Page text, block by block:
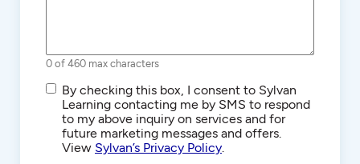
0 of 460 max characters
SMS/Text
Communications
By checking this box, I consent to Sylvan
Learning contacting me by SMS to respond
to my above inquiry on services and for
future marketing messages and offers.
View Sylvan’s Privacy Policy